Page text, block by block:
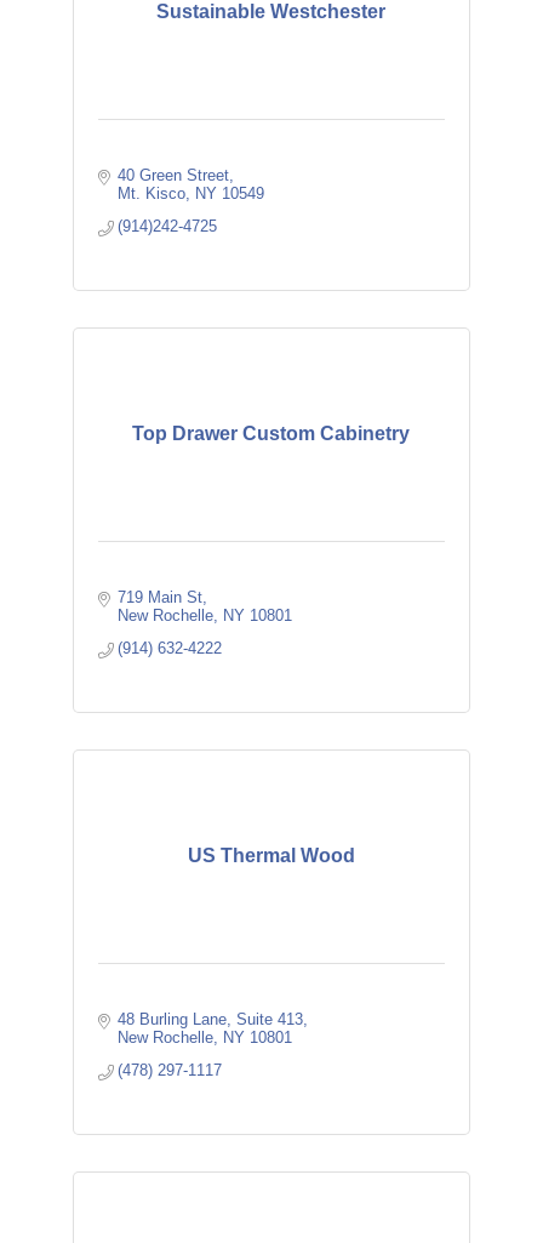
Sustainable Westchester
40 Green Street
Mt. Kisco
NY 10549
(914)242-4725
Top Drawer Custom Cabinetry
719 Main St
New Rochelle
NY 10801
(914) 632-4222
US Thermal Wood
48 Burling Lane Suite 413
New Rochelle
NY 10801
(478) 297-1117